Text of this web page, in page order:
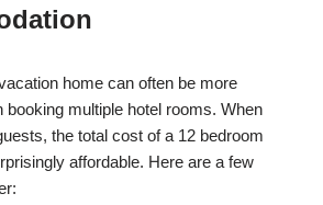
home can often be more
booking multiple hotel rooms. When
the total cost of a 12 bedroom
affordable. Here are a few